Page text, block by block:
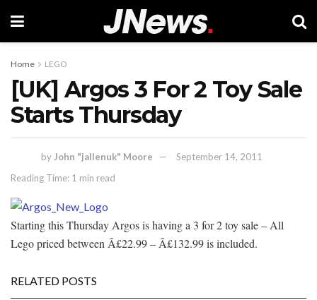
Home LEGO
[UK] Argos 3 For 2 Toy Sale
Starts Thursday
by John "jallenuk" Moore
September 14, 2011
Reading Time: 1 min read
Starting this Thursday Argos is having a 3 for 2 toy sale – All
Lego priced between Â£22.99 – Â£132.99 is included.
RELATED POSTS